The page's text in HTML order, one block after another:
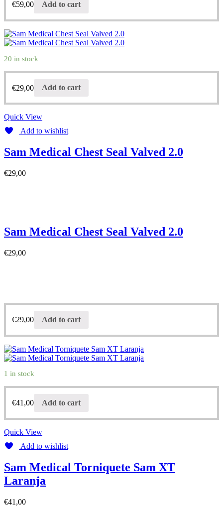
€59,00 Add to cart
20 in stock
€29,00 Add to cart
Quick View
Add to wishlist
Sam Medical Chest Seal Valved 2.0
€29,00
Sam Medical Chest Seal Valved 2.0
€29,00
€29,00 Add to cart
1 in stock
€41,00 Add to cart
Quick View
Add to wishlist
Sam Medical Torniquete Sam XT
Laranja
€41,00